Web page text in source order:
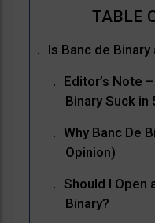
Is Banc de Binary
Editor’s Note
Binary Suck in
Why Banc De
Opinion)
Should I Open
Binary?